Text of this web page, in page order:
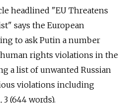
headlined "EU Threatens
says the European
to ask Putin a number
rights violations in the
a list of unwanted Russian
violations including
(644 words).